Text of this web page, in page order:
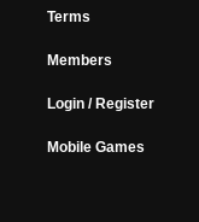
Terms
Members
Login / Register
Mobile Games